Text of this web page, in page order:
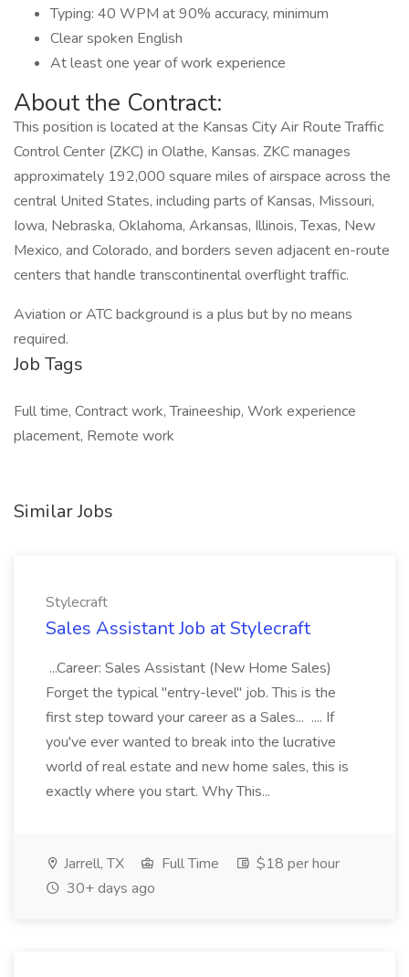
Typing: 40 WPM at 90% accuracy, minimum
Clear spoken English
At least one year of work experience
About the Contract:
This position is located at the Kansas City Air Route Traffic
Control Center (ZKC) in Olathe, Kansas. ZKC manages
approximately 192,000 square miles of airspace across the
central United States, including parts of Kansas, Missouri,
Iowa, Nebraska, Oklahoma, Arkansas, Illinois, Texas, New
Mexico, and Colorado, and borders seven adjacent en-route
centers that handle transcontinental overflight traffic.
Aviation or ATC background is a plus but by no means
required.
Job Tags
Full time, Contract work, Traineeship, Work experience
placement, Remote work
Similar Jobs
Stylecraft
Sales Assistant Job at Stylecraft
...Career: Sales Assistant (New Home Sales)
Forget the typical "entry-level" job. This is the
first step toward your career as a Sales... .... If
you've ever wanted to break into the lucrative
world of real estate and new home sales, this is
exactly where you start. Why This...
Jarrell, TX Full Time
$18 per hour
30+ days ago